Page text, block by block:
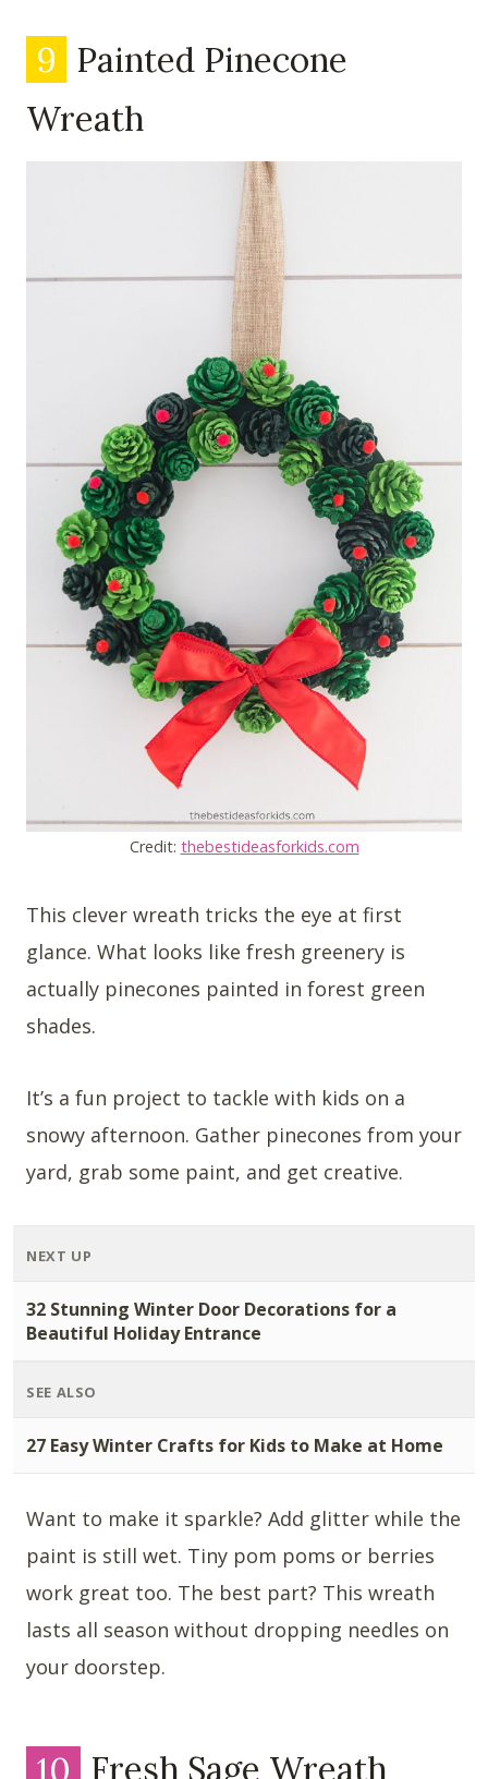
9 Painted Pinecone
Wreath
Credit: thebestideasforkids.com
This clever wreath tricks the eye at first
glance. What looks like fresh greenery is
actually pinecones painted in forest green
shades.
It’s a fun project to tackle with kids on a
snowy afternoon. Gather pinecones from your
yard, grab some paint, and get creative.
NEXT UP
32 Stunning Winter Door Decorations for a
Beautiful Holiday Entrance
SEE ALSO
27 Easy Winter Crafts for Kids to Make at Home
Want to make it sparkle? Add glitter while the
paint is still wet. Tiny pom poms or berries
work great too. The best part? This wreath
lasts all season without dropping needles on
your doorstep.
10 Fresh Sage Wreath